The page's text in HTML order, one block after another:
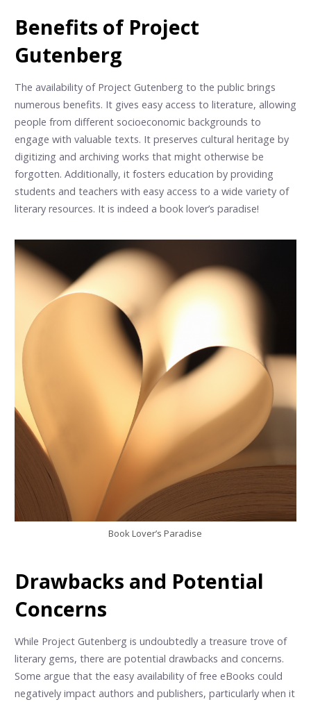
Benefits of Project
Gutenberg
The availability of Project Gutenberg to the public brings
numerous benefits. It gives easy access to literature, allowing
people from different socioeconomic backgrounds to
engage with valuable texts. It preserves cultural heritage by
digitizing and archiving works that might otherwise be
forgotten. Additionally, it fosters education by providing
students and teachers with easy access to a wide variety of
literary resources. It is indeed a book lover’s paradise!
Book Lover’s Paradise
Drawbacks and Potential
Concerns
While Project Gutenberg is undoubtedly a treasure trove of
literary gems, there are potential drawbacks and concerns.
Some argue that the easy availability of free eBooks could
negatively impact authors and publishers, particularly when it